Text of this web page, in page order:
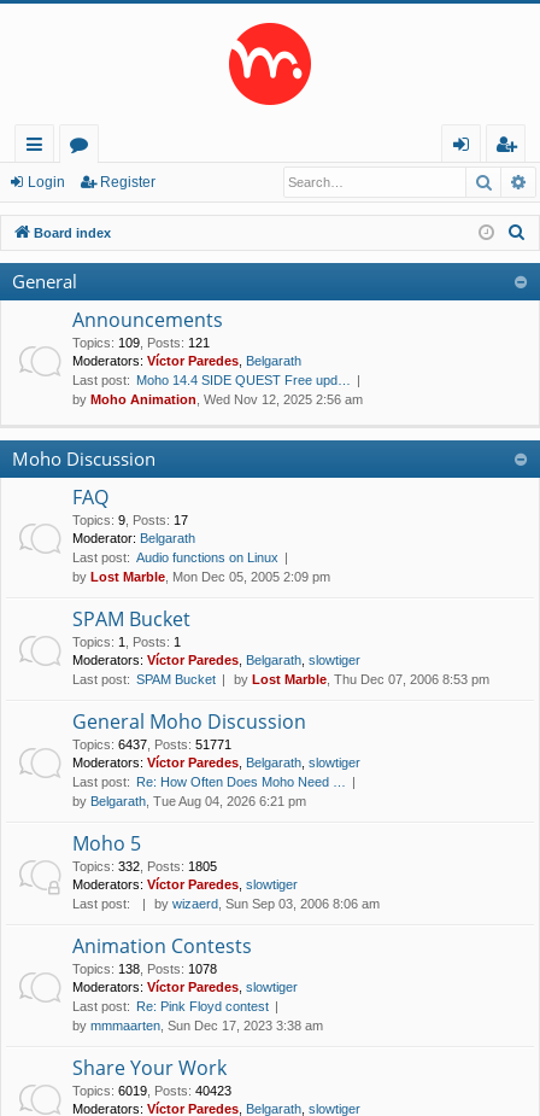
ui
ck
lin
ks
or
u
m
s
in
eg
ist
er
Login Register
Board index
General
Announcements
Topics: 109 Posts: 121
Moderators: Víctor Paredes Belgarath
Last post: Moho 14.4 SIDE QUEST Free upd…
by Moho Animation , Wed Nov 12, 2025 2:56 am
Moho Discussion
FAQ
Topics: 9 Posts: 17
Moderator: Belgarath
Last post: Audio functions on Linux
by Lost Marble , Mon Dec 05, 2005 2:09 pm
SPAM Bucket
Topics: 1 Posts: 1
Moderators: Víctor Paredes Belgarath slowtiger
Last post: SPAM Bucket by Lost Marble , Thu Dec 07, 2006 8:53 pm
General Moho Discussion
Topics: 6437 Posts: 51771
Moderators: Víctor Paredes Belgarath slowtiger
Last post: Re: How Often Does Moho Need …
by Belgarath , Tue Aug 04, 2026 6:21 pm
Moho 5
Topics: 332 Posts: 1805
Moderators: Víctor Paredes slowtiger
Last post:
by wizaerd , Sun Sep 03, 2006 8:06 am
Animation Contests
Topics: 138 Posts: 1078
Moderators: Víctor Paredes slowtiger
Last post: Re: Pink Floyd contest
by mmmaarten , Sun Dec 17, 2023 3:38 am
Share Your Work
Topics: 6019 Posts: 40423
Moderators: Víctor Paredes Belgarath slowtiger